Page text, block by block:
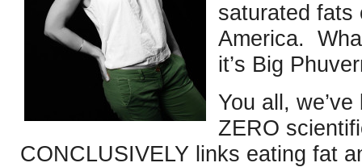
saturated fats
America.
it’s Big
You all,
ZERO
CONCLUSIVELY links eating fat